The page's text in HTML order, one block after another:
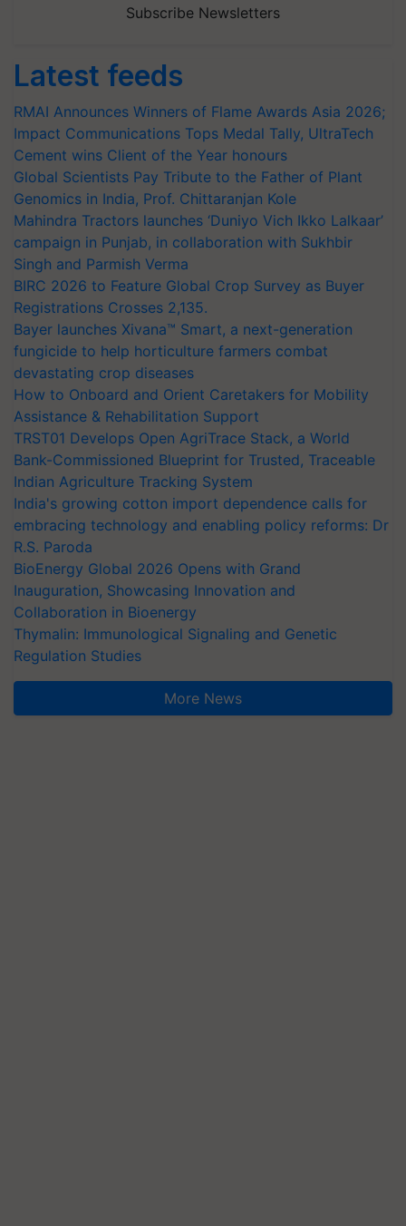
Subscribe Newsletters
Latest feeds
RMAI Announces Winners of Flame Awards Asia 2026;
Impact Communications Tops Medal Tally, UltraTech
Cement wins Client of the Year honours
Global Scientists Pay Tribute to the Father of Plant
Genomics in India, Prof. Chittaranjan Kole
Mahindra Tractors launches ‘Duniyo Vich Ikko Lalkaar’
campaign in Punjab, in collaboration with Sukhbir
Singh and Parmish Verma
BIRC 2026 to Feature Global Crop Survey as Buyer
Registrations Crosses 2,135.
Bayer launches Xivana™ Smart, a next-generation
fungicide to help horticulture farmers combat
devastating crop diseases
How to Onboard and Orient Caretakers for Mobility
Assistance & Rehabilitation Support
TRST01 Develops Open AgriTrace Stack, a World
Bank-Commissioned Blueprint for Trusted, Traceable
Indian Agriculture Tracking System
India's growing cotton import dependence calls for
embracing technology and enabling policy reforms: Dr
R.S. Paroda
BioEnergy Global 2026 Opens with Grand
Inauguration, Showcasing Innovation and
Collaboration in Bioenergy
Thymalin: Immunological Signaling and Genetic
Regulation Studies
More News